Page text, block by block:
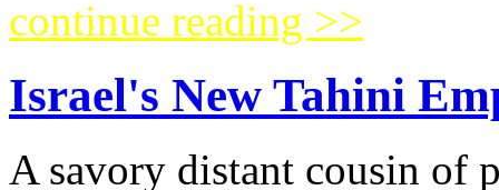
continue reading >>
Israel's New Tahini
A savory distant cousin of